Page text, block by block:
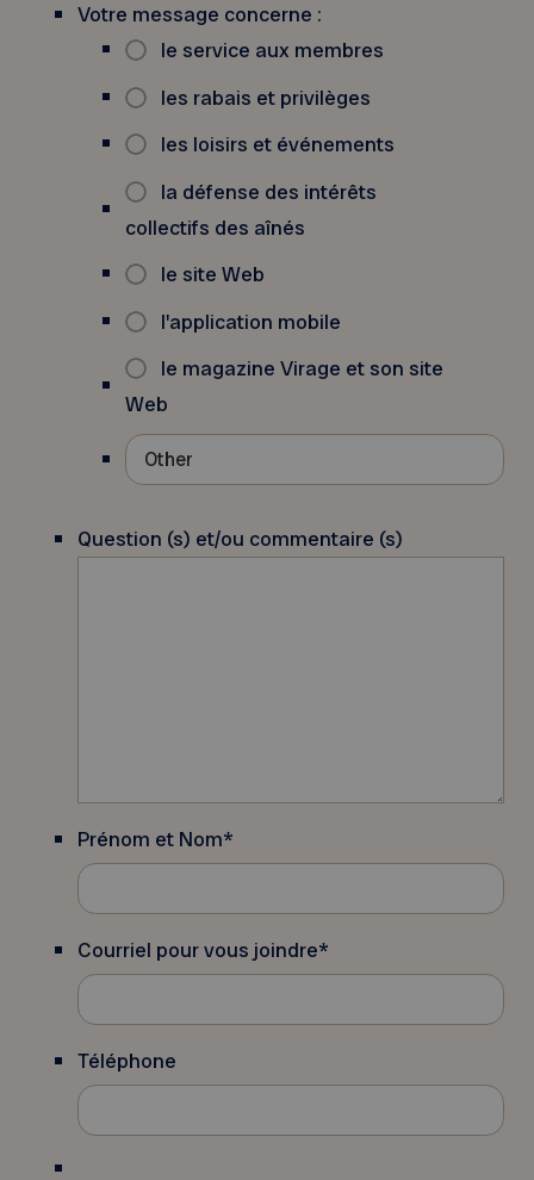
Votre message concerne :
le service aux membres
les rabais et privilèges
les loisirs et événements
la défense des intérêts
collectifs des aînés
le site Web
l'application mobile
le magazine Virage et son site
Web
Question (s) et/ou commentaire (s)
Prénom et Nom*
Courriel pour vous joindre*
Téléphone